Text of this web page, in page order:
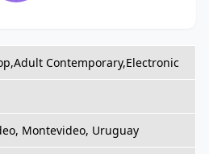
Contemporary,Electronic
Montevideo, Uruguay